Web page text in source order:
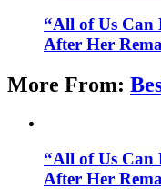
“All of Us Can
After Her
More From:
“All of Us Can
After Her